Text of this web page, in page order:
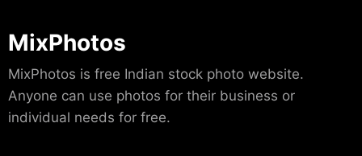
MixPhotos
MixPhotos is free Indian stock photo website.
Anyone can use photos for their business or
individual needs for free.